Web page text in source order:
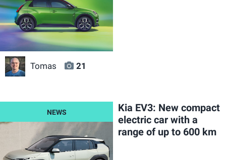
Tomas 21
Kia EV3: New compact
electric car with a
range of up to 600 km